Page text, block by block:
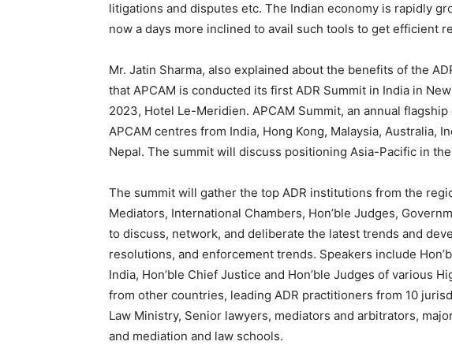
litigations and disputes etc. The Indian economy is rapidly
now a days more inclined to avail such tools to get efficient
Mr. Jatin Sharma, also explained about the benefits of the
that APCAM is conducted its first ADR Summit in India in
2023, Hotel Le-Meridien. APCAM Summit, an annual
APCAM centres from India, Hong Kong, Malaysia, Australia,
Nepal. The summit will discuss positioning Asia-Pacific in
The summit will gather the top ADR institutions from the
Mediators, International Chambers, Hon’ble Judges,
to discuss, network, and deliberate the latest trends and
resolutions, and enforcement trends. Speakers include
India, Hon’ble Chief Justice and Hon’ble Judges of various
from other countries, leading ADR practitioners from 10
Law Ministry, Senior lawyers, mediators and arbitrators,
and mediation and law schools.